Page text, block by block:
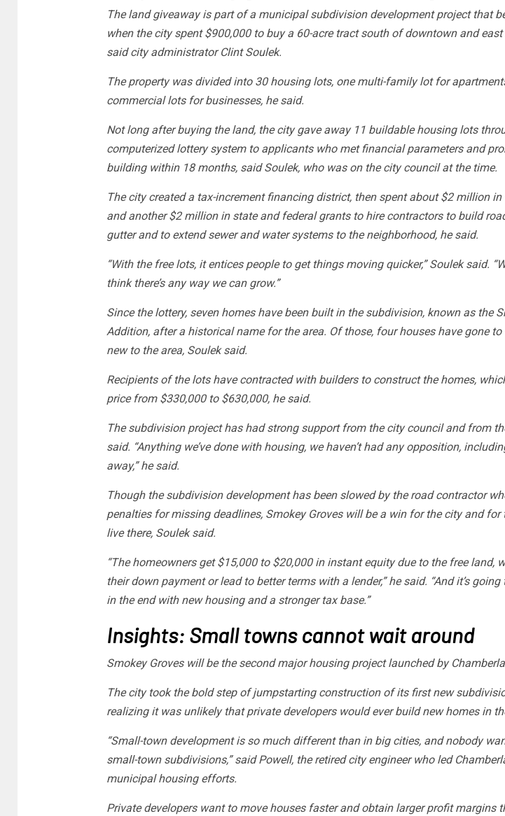
The land giveaway is part of a municipal subdivision development project that
when the city spent $900,000 to buy a 60-acre tract south of downtown and
said city administrator Clint Soulek.
The property was divided into 30 housing lots, one multi-family lot for
commercial lots for businesses, he said.
Not long after buying the land, the city gave away 11 buildable housing lots
computerized lottery system to applicants who met financial parameters and
building within 18 months, said Soulek, who was on the city council at the time.
The city created a tax-increment financing district, then spent about $2 million
and another $2 million in state and federal grants to hire contractors to build
gutter and to extend sewer and water systems to the neighborhood, he said.
“With the free lots, it entices people to get things moving quicker,” Soulek said.
think there’s any way we can grow.”
Since the lottery, seven homes have been built in the subdivision, known as the
Addition, after a historical name for the area. Of those, four houses have gone
new to the area, Soulek said.
Recipients of the lots have contracted with builders to construct the homes,
price from $330,000 to $630,000, he said.
The subdivision project has had strong support from the city council and from
said. “Anything we’ve done with housing, we haven’t had any opposition,
away,” he said.
Though the subdivision development has been slowed by the road contractor
penalties for missing deadlines, Smokey Groves will be a win for the city and for
live there, Soulek said.
“The homeowners get $15,000 to $20,000 in instant equity due to the free land,
their down payment or lead to better terms with a lender,” he said. “And it’s
in the end with new housing and a stronger tax base.”
Insights: Small towns cannot wait around
Smokey Groves will be the second major housing project launched by
The city took the bold step of jumpstarting construction of its first new
realizing it was unlikely that private developers would ever build new homes in
“Small-town development is so much different than in big cities, and nobody
small-town subdivisions,” said Powell, the retired city engineer who led
municipal housing efforts.
Private developers want to move houses faster and obtain larger profit margins